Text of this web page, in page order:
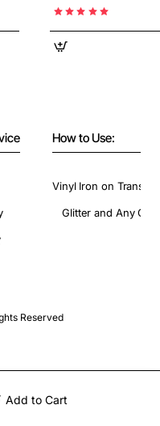
Add to Cart
How to Use:
Vinyl Iron on
Glitter and Any
Reserved